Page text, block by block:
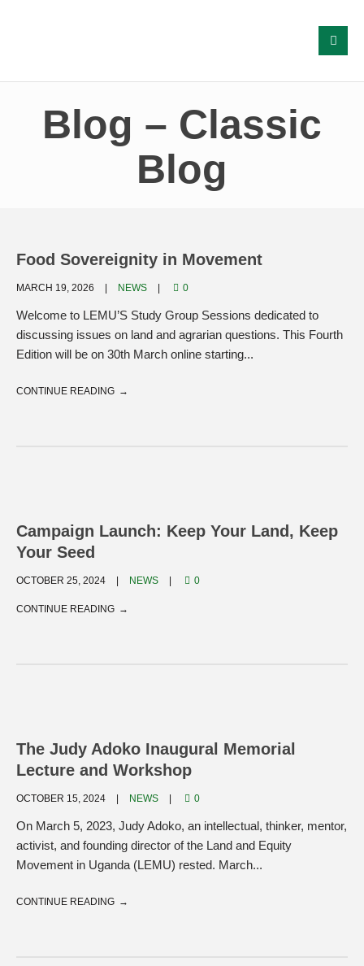
Blog – Classic
Blog
Food Sovereignity in Movement
MARCH 19, 2026 NEWS 0
Welcome to LEMU’S Study Group Sessions dedicated to
discussing issues on land and agrarian questions. This Fourth
Edition will be on 30th March online starting...
CONTINUE READING
Campaign Launch: Keep Your Land, Keep
Your Seed
OCTOBER 25, 2024 NEWS 0
CONTINUE READING
The Judy Adoko Inaugural Memorial
Lecture and Workshop
OCTOBER 15, 2024 NEWS 0
On March 5, 2023, Judy Adoko, an intellectual, thinker, mentor,
activist, and founding director of the Land and Equity
Movement in Uganda (LEMU) rested. March...
CONTINUE READING